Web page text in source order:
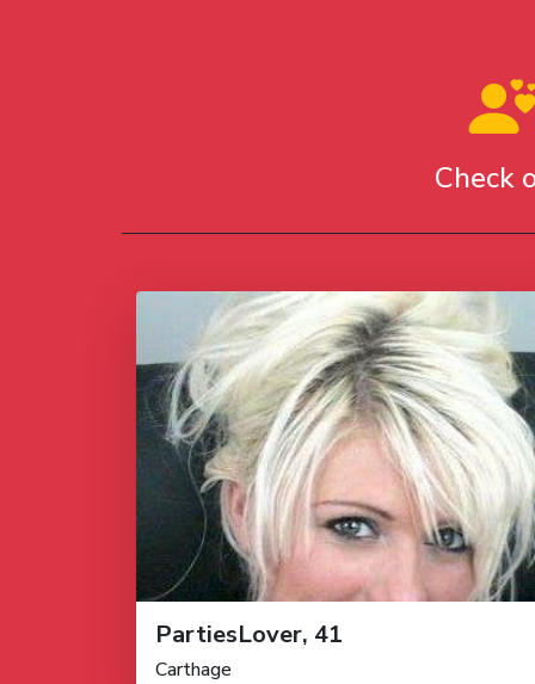
Check
PartiesLover, 41
Carthage